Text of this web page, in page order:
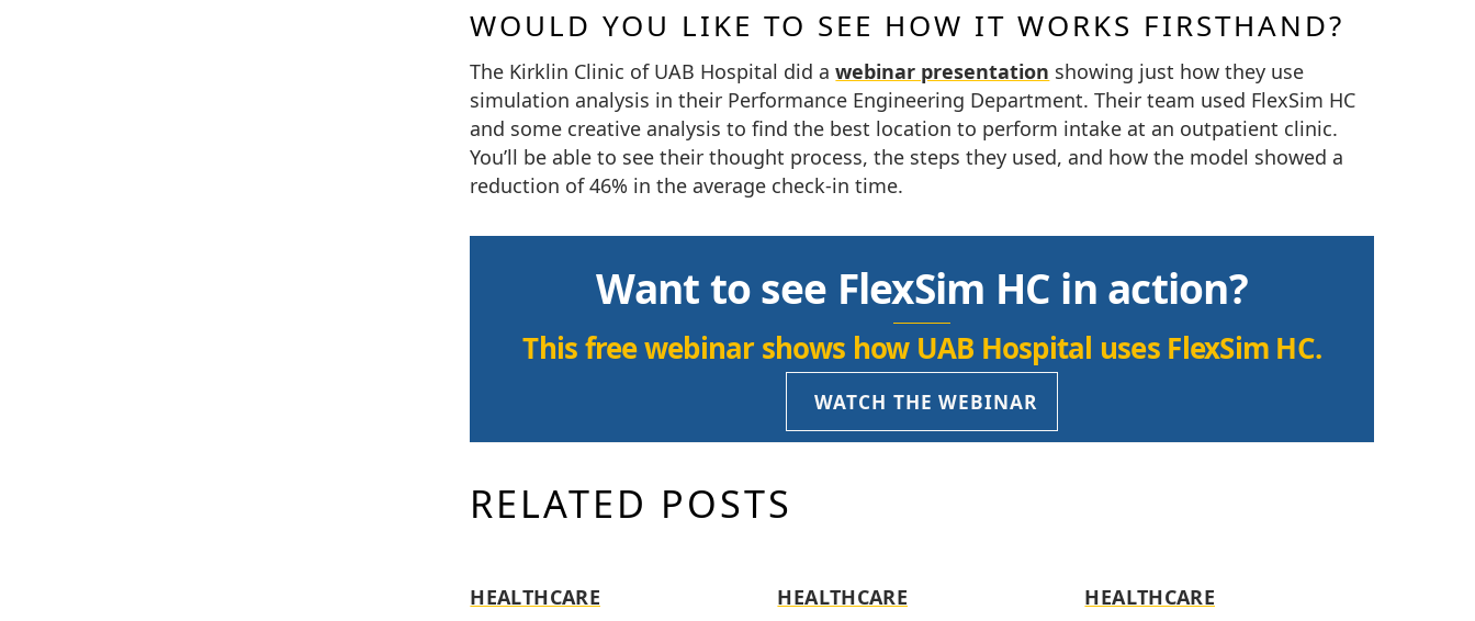
WOULD YOU LIKE TO SEE HOW IT WORKS FIRSTHAND?
The Kirklin Clinic of UAB Hospital did awebinar presentation showing just how they use
simulation analysis in their Performance Engineering Department. Their team used FlexSim HC
and some creative analysis to find the best location to perform intake at an outpatient clinic.
You’ll be able to see their thought process, the steps they used, and how the model showed a
reduction of 46% in the average check-in time.
Want to see FlexSim HC in action?
This free webinar shows how UAB Hospital uses FlexSim HC.
WATCH THE WEBINAR
RELATED POSTS
HEALTHCARE HEALTHCARE HEALTHCARE